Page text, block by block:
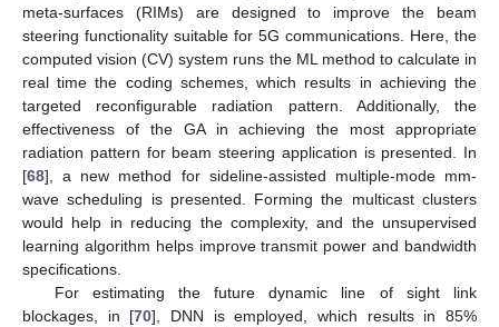
meta-surfaces (RIMs) are designed to improve the beam
steering functionality suitable for 5G communications. Here, the
computed vision (CV) system runs the ML method to calculate in
real time the coding schemes, which results in achieving the
targeted reconfigurable radiation pattern. Additionally, the
effectiveness of the GA in achieving the most appropriate
radiation pattern for beam steering application is presented. In
[68], a new method for sideline-assisted multiple-mode mm-
wave scheduling is presented. Forming the multicast clusters
would help in reducing the complexity, and the unsupervised
learning algorithm helps improve transmit power and bandwidth
specifications.
For estimating the future dynamic line of sight link
blockages, in [70], DNN is employed, which results in 85%